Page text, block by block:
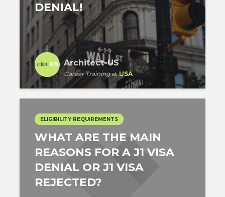
DENIAL!
Architect-US
Career TrainingatUSA
ELIGIBILITY REQUIREMENTS
WHAT ARE THE MAIN
REASONS FOR A J1 VISA
DENIAL OR J1 VISA
REJECTED?